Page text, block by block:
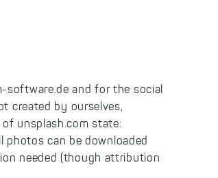
software.de and for the social
created by ourselves,
of unsplash.com state:
photos can be downloaded
needed (though attribution